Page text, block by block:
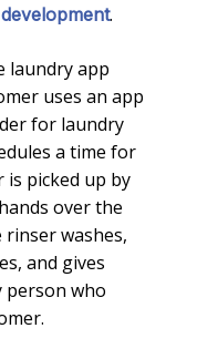
.
laundry app
uses an app
for laundry
a time for
is picked up by
over the
washes,
and gives
person who